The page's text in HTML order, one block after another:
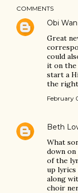
COMMENTS
Obi Wan
Great
could
it on the
start a
the
February
Beth
What
down
of the
up
along
choir